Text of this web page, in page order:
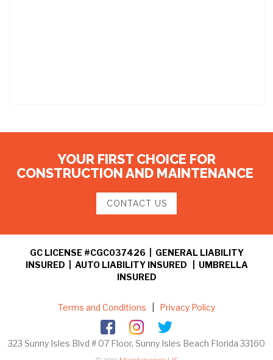
YOUR FIRST CHOICE FOR
CONSTRUCTION AND MAINTENANCE
CONTACT US
GC LICENSE #CGC037426 | GENERAL LIABILITY
INSURED | AUTO LIABILITY INSURED | UMBRELLA
INSURED
Terms and Conditions Privacy Policy
323 Sunny Isles Blvd # 07 Floor, Sunny Isles Beach Florida 33160